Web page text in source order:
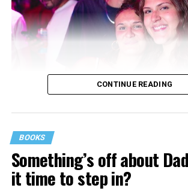
CONTINUE READING
BOOKS
Something’s off about
it time to step in?